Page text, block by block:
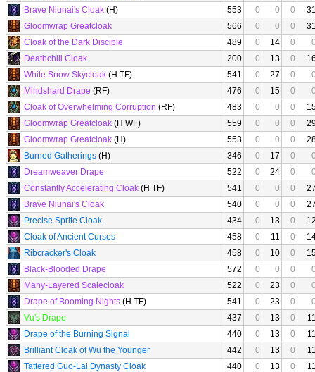
Brave Niunai's Cloak (H) 553 0 0 0
Gloomwrap Greatcloak
566 0 0 0
Cloak of the Dark Disciple
489 0 14 0
Deathchill Cloak
200 0 13 0
White Snow Skycloak (H TF) 541 0 27 0
Mindshard Drape (RF) 476 0 15 0
Cloak of Overwhelming Corruption (RF) 483 0 0 0
Gloomwrap Greatcloak (H WF) 559 0 0 0
Gloomwrap Greatcloak (H) 553 0 0 0
Burned Gatherings (H) 346 0 17 0
Dreamweaver Drape
522 0 24 0
Constantly Accelerating Cloak (H TF) 541 0 0 0
Brave Niunai's Cloak
540 0 0 0
Precise Sprite Cloak
434 0 13 0
Cloak of Ancient Curses
458 0 11 0
Ribcracker's Cloak
458 0 10 0
Black-Blooded Drape
572 0 0 0
Many-Layered Scalecloak
522 0 23 0
Drape of Booming Nights (H TF) 541 0 23 0
Vu's Drape
437 0 13 0
Drape of the Burning Signal
440 0 13 0
Brilliant Cloak of Wu the Younger
442 0 13 0
Tattered Guo-Lai Dynasty Cloak
440 0 13 0